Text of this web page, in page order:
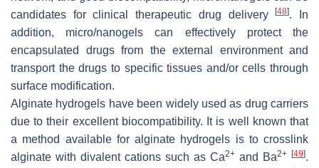
candidates for clinical therapeutic drug delivery[48]. In
addition, micro/nanogels can effectively protect the
encapsulated drugs from the external environment and
transport the drugs to specific tissues and/or cells through
surface modification.
Alginate hydrogels have been widely used as drug carriers
due to their excellent biocompatibility. It is well known that
a method available for alginate hydrogels is to crosslink
alginate with divalent cations such as Ca2+ and Ba2+ [49].